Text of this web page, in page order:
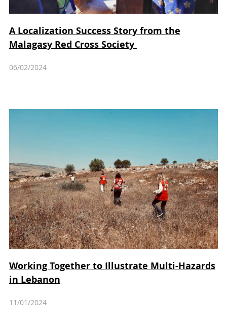
A Localization Success Story from the
Malagasy Red Cross Society
06/02/2024
Working Together to Illustrate Multi-Hazards
in Lebanon
11/01/2024